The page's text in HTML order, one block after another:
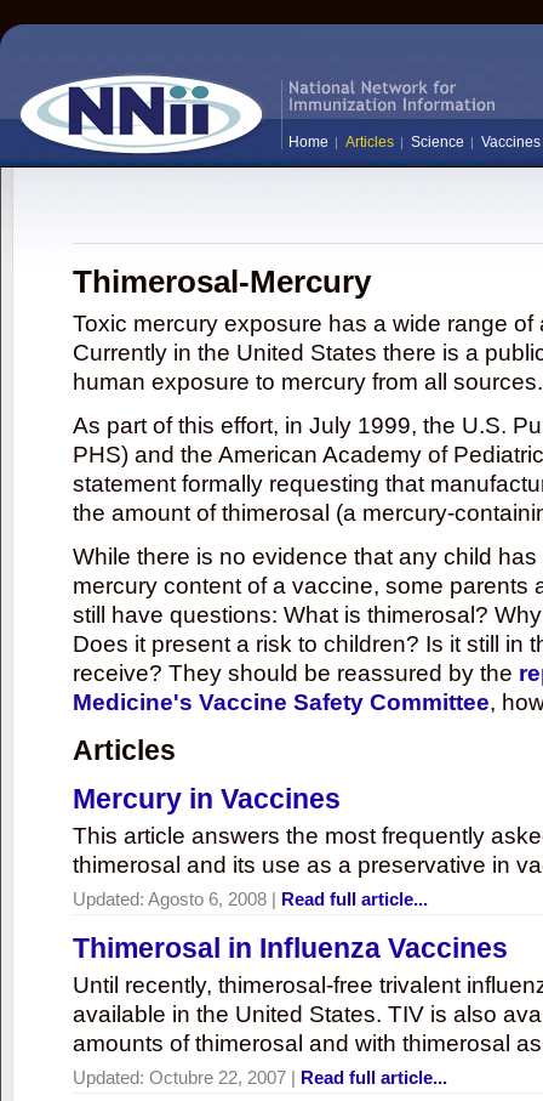
Home Articles Science Vaccines
Thimerosal-Mercury
Toxic mercury exposure has a wide range
Currently in the United States there is a
human exposure to mercury from all sources.
As part of this effort, in July 1999, the U.S.
PHS) and the American Academy of
statement formally requesting that
the amount of thimerosal (a mercury-
While there is no evidence that any child
mercury content of a vaccine, some parents
still have questions: What is thimerosal?
Does it present a risk to children? Is it still in
receive? They should be reassured by the
Medicine's Vaccine Safety Committee,
Articles
Mercury in Vaccines
This article answers the most frequently
thimerosal and its use as a preservative in
Updated: Agosto 6, 2008 | Read full article...
Thimerosal in Influenza Vaccines
Until recently, thimerosal-free trivalent
available in the United States. TIV is also
amounts of thimerosal and with thimerosal
Updated: Octubre 22, 2007 | Read full article...